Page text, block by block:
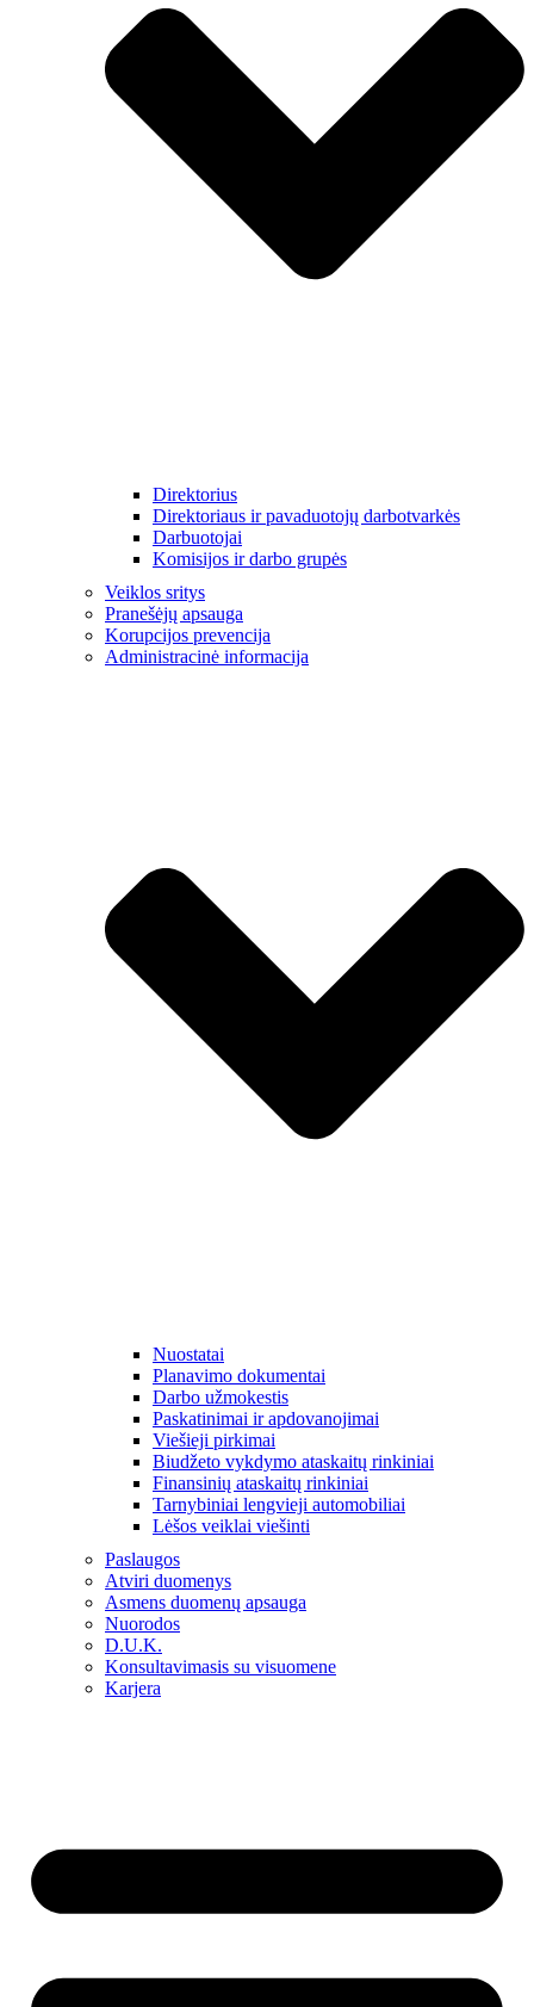
Direktorius
Direktoriaus ir pavaduotojų darbotvarkės
Darbuotojai
Komisijos ir darbo grupės
Veiklos sritys
Pranešėjų apsauga
Korupcijos prevencija
Administracinė informacija
Nuostatai
Planavimo dokumentai
Darbo užmokestis
Paskatinimai ir apdovanojimai
Viešieji pirkimai
Biudžeto vykdymo ataskaitų rinkiniai
Finansinių ataskaitų rinkiniai
Tarnybiniai lengvieji automobiliai
Lėšos veiklai viešinti
Paslaugos
Atviri duomenys
Asmens duomenų apsauga
Nuorodos
D.U.K.
Konsultavimasis su visuomene
Karjera